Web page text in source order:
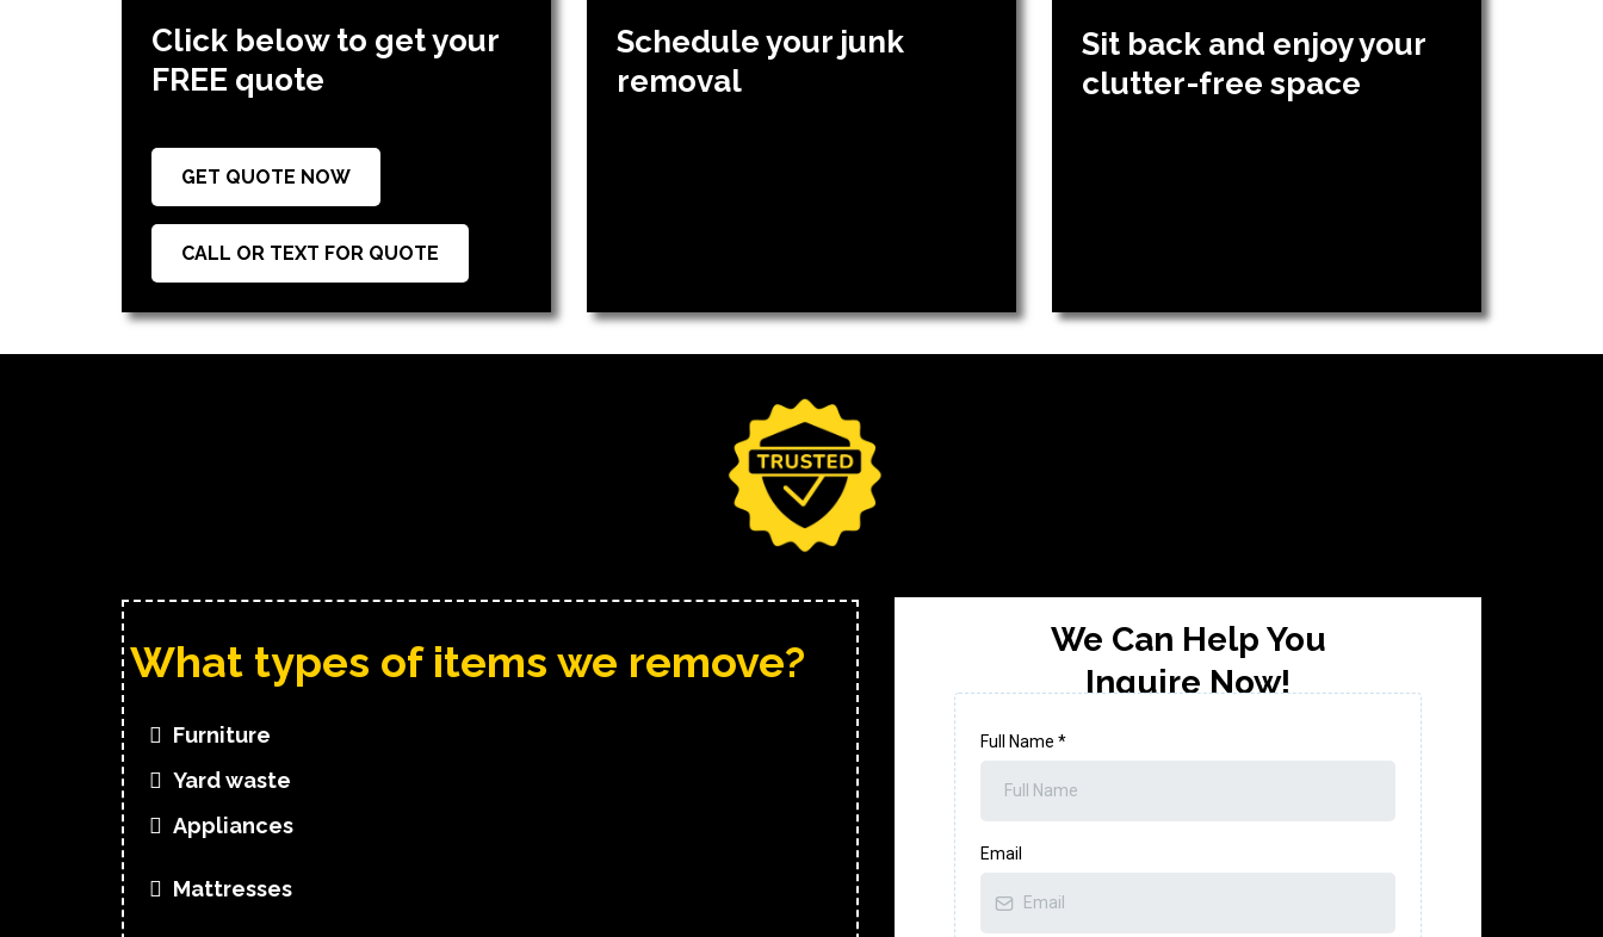
Click below to get your
FREE quote
GET QUOTE NOW
CALL OR TEXT FOR QUOTE
Schedule your junk
removal
Sit back and enjoy your
clutter-free space
What types of items we remove?
Furniture
Yard waste
Appliances
Mattresses
We Can Help You
Inquire Now!
Full Name*
Email